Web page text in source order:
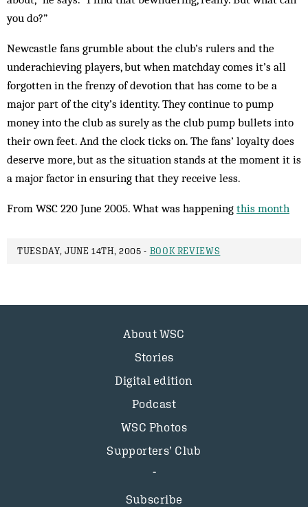
you do?”
Newcastle fans grumble about the club’s rulers and the
underachieving players, but when matchday comes it’s all
forgotten in the frenzy of devotion that has come to be a
major part of the city’s identity. They continue to pump
money into the club as surely as the club pump bullets into
their own feet. And the clock ticks on. The fans’ loyalty does
deserve more, but as the situation stands at the moment it is
a major factor in ensuring that they receive less.
From WSC 220 June 2005. What was happening this month
TUESDAY, JUNE 14TH, 2005 - BOOK REVIEWS
About WSC
Stories
Digital edition
Podcast
WSC Photos
Supporters’ Club
Subscribe